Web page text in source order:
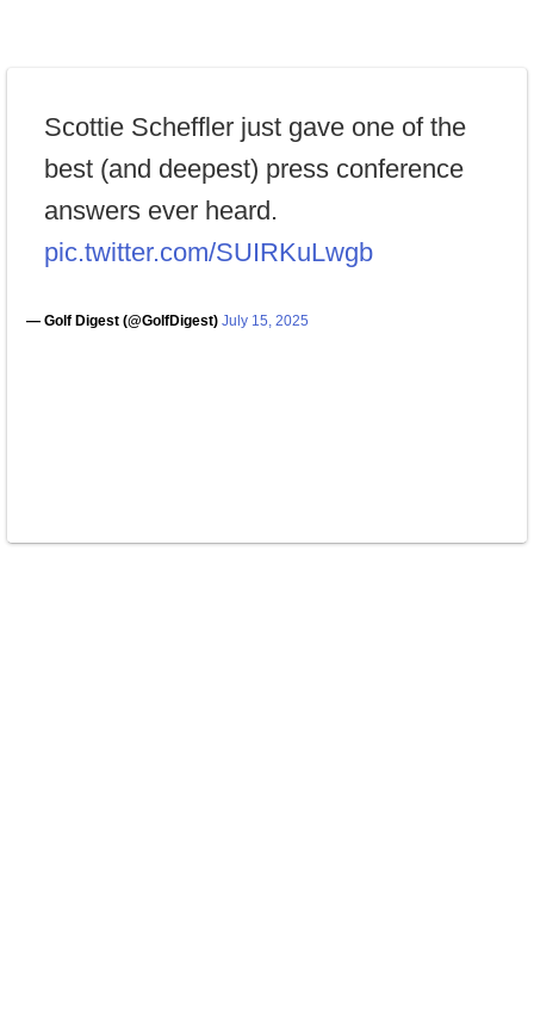
Scottie Scheffler just gave one of the
best (and deepest) press conference
answers ever heard.
pic.twitter.com/SUIRKuLwgb
— Golf Digest (@GolfDigest) July 15, 2025